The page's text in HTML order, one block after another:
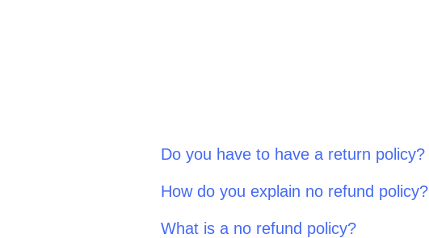
Do you have to have a return policy?
How do you explain no refund policy?
What is a no refund policy?